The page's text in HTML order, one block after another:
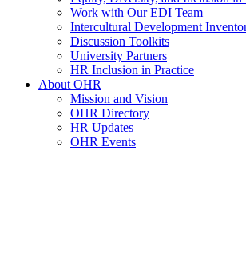
Work with Our EDI Team
Intercultural Development
Discussion Toolkits
University Partners
HR Inclusion in Practice
About OHR
Mission and Vision
OHR Directory
HR Updates
OHR Events